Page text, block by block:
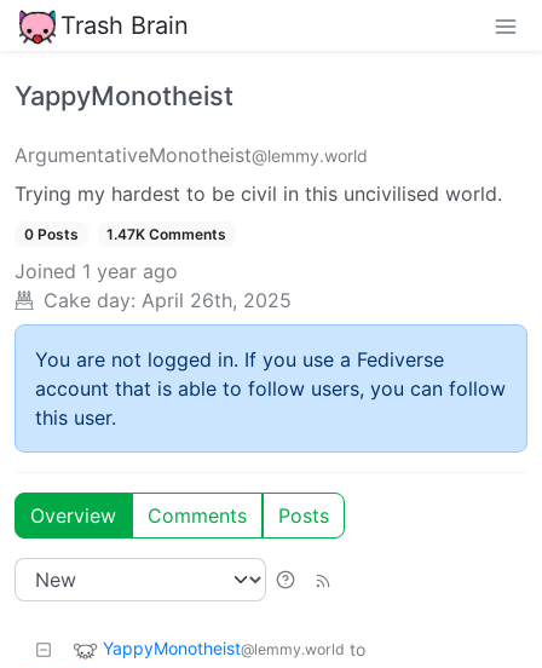
Trash Brain
YappyMonotheist
ArgumentativeMonotheist@lemmy.world
Trying my hardest to be civil in this uncivilised world.
0 Posts 1.47K Comments
Joined 1 year ago
Cake day: April 26th, 2025
You are not logged in. If you use a Fediverse
account that is able to follow users, you can follow
this user.
Overview Comments Posts
YappyMonotheist@lemmy.world to